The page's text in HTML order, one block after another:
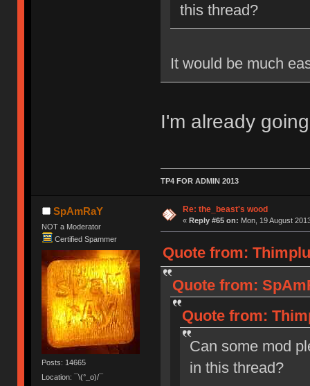
this thread?
It would be much
I'm already
TP4 FOR ADMIN 2013
SpAmRaY
NOT a Moderator
Certified Spammer
Posts: 14665
Location: ¯\(°_o)/¯
Re: the_beast's wood
« Reply #65 on: Mon, 19 August
Quote from:
Quote from:
Quote from:
Can some mod
in this thread?